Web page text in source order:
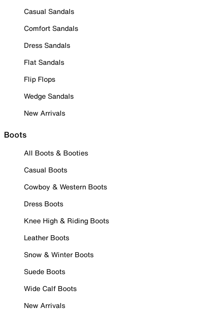
Casual Sandals
Comfort Sandals
Dress Sandals
Flat Sandals
Flip Flops
Wedge Sandals
New Arrivals
Boots
All Boots & Booties
Casual Boots
Cowboy & Western Boots
Dress Boots
Knee High & Riding Boots
Leather Boots
Snow & Winter Boots
Suede Boots
Wide Calf Boots
New Arrivals